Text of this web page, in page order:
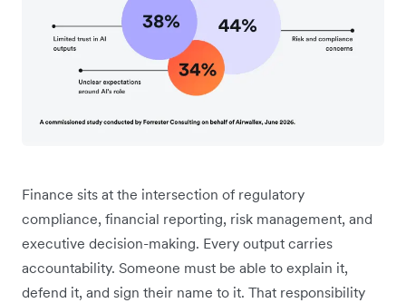
Finance sits at the intersection of regulatory
compliance, financial reporting, risk management, and
executive decision-making. Every output carries
accountability. Someone must be able to explain it,
defend it, and sign their name to it. That responsibility